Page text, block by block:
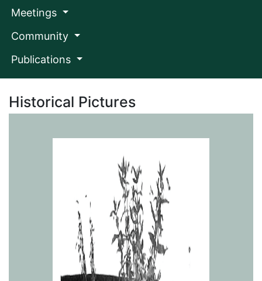
Meetings
Community
Publications
Historical Pictures